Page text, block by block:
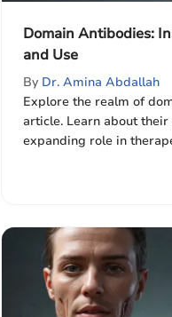
Domain Antibodies:
and Use
By Dr. Amina Abdallah
Explore the realm of
article. Learn about
expanding role in